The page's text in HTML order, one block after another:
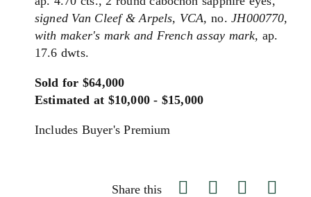
signed Van Cleef & Arpels, VCA, no. JH000770,
with maker's mark and French assay mark, ap.
17.6 dwts.
Sold for $64,000
Estimated at $10,000 - $15,000
Includes Buyer's Premium
Share this